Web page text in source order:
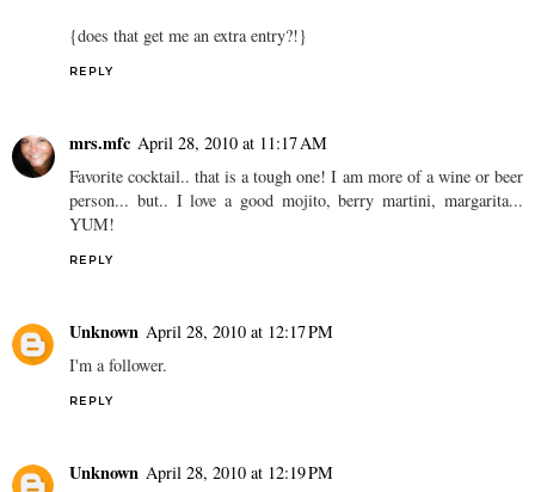
{does that get me an extra entry?!}
REPLY
mrs.mfc April 28, 2010 at 11:17 AM
Favorite cocktail.. that is a tough one! I am more of a wine or beer
person... but.. I love a good mojito, berry martini, margarita...
YUM!
REPLY
Unknown April 28, 2010 at 12:17 PM
I'm a follower.
REPLY
Unknown April 28, 2010 at 12:19 PM